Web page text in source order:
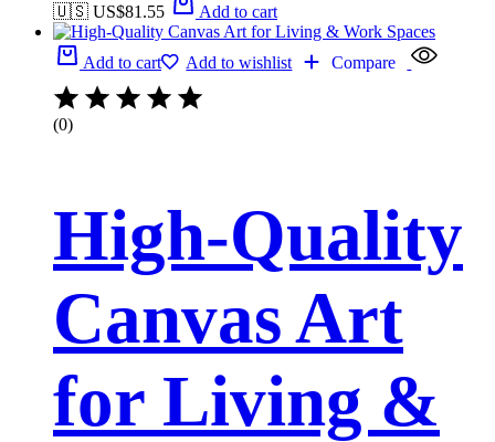
🇺🇸 US$81.55 Add to cart
Add to cart Add to wishlist Compare
(0)
High-Quality
Canvas Art
for Living &